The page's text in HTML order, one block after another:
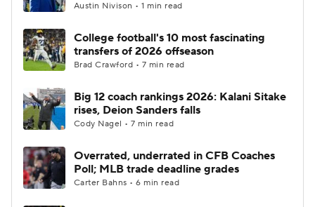
Austin Nivison • 1 min read
College football's 10 most fascinating
transfers of 2026 offseason
Brad Crawford • 7 min read
Big 12 coach rankings 2026: Kalani Sitake
rises, Deion Sanders falls
Cody Nagel • 7 min read
Overrated, underrated in CFB Coaches
Poll; MLB trade deadline grades
Carter Bahns • 6 min read